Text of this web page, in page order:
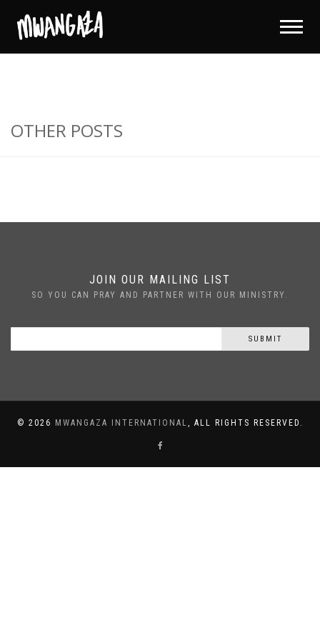
OTHER POSTS
JOIN OUR MAILING LIST
SO YOU CAN PRAY AND PARTNER WITH OUR MINISTRY.
SUBMIT
© 2026 MWANGAZA INTERNATIONAL, ALL RIGHTS RESERVED.